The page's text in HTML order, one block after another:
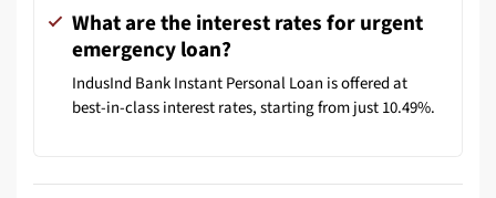
What are the interest rates for urgent
emergency loan?
IndusInd Bank Instant Personal Loan is offered at
best-in-class interest rates, starting from just 10.49%.